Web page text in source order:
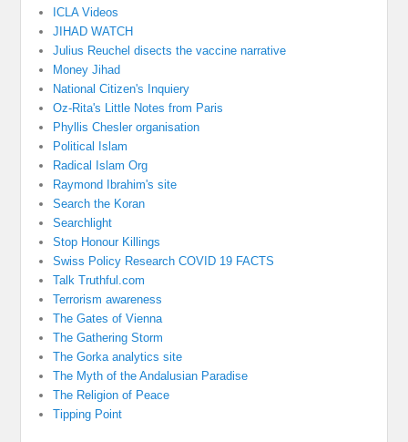
ICLA Videos
JIHAD WATCH
Julius Reuchel disects the vaccine narrative
Money Jihad
National Citizen's Inquiery
Oz-Rita's Little Notes from Paris
Phyllis Chesler organisation
Political Islam
Radical Islam Org
Raymond Ibrahim's site
Search the Koran
Searchlight
Stop Honour Killings
Swiss Policy Research COVID 19 FACTS
Talk Truthful.com
Terrorism awareness
The Gates of Vienna
The Gathering Storm
The Gorka analytics site
The Myth of the Andalusian Paradise
The Religion of Peace
Tipping Point